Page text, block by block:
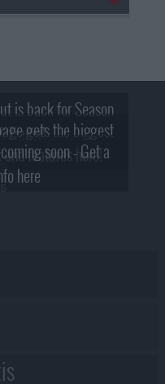
is back for Season
Trailer!gets the biggest
features here!
soon - Get a
here